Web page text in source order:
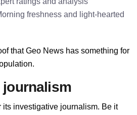
freshness and light-hearted
that Geo News has something for
journalism
its investigative journalism. Be it